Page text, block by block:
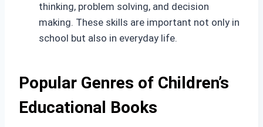
thinking, problem solving, and decision
making. These skills are important not only in
school but also in everyday life.
Popular Genres of Children’s
Educational Books